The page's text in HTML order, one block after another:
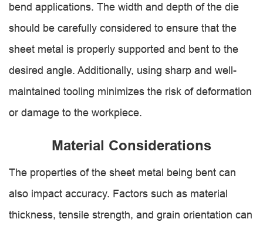
bend applications. The width and depth of the die
should be carefully considered to ensure that the
sheet metal is properly supported and bent to the
desired angle. Additionally, using sharp and well-
maintained tooling minimizes the risk of deformation
or damage to the workpiece.
Material Considerations
The properties of the sheet metal being bent can
also impact accuracy. Factors such as material
thickness, tensile strength, and grain orientation can